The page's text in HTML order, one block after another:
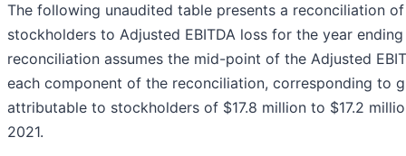
The following unaudited table presents a reconciliation
stockholders to Adjusted EBITDA loss for the year ending
reconciliation assumes the mid-point of the Adjusted
each component of the reconciliation, corresponding to
attributable to stockholders of $17.8 million to $17.2
2021.